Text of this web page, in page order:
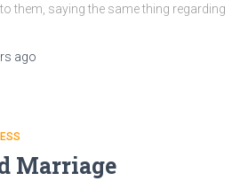
them, saying the same thing regarding
ago
Marriage